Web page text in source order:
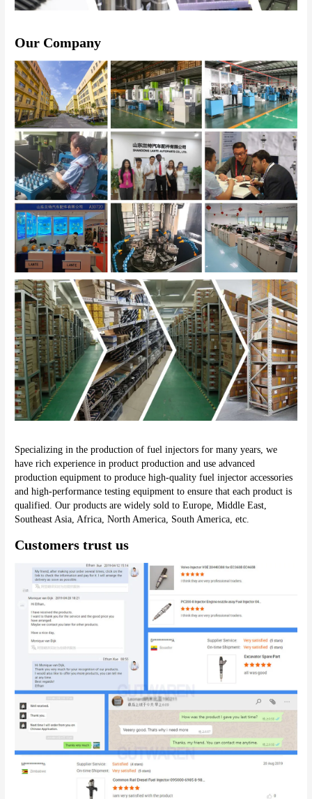
Our Company
Specializing in the production of fuel injectors for many years, we
have rich experience in product production and use advanced
production equipment to produce high-quality fuel injector accessories
and high-performance testing equipment to ensure that each product is
qualified. Our products are widely sold to Europe, Middle East,
Southeast Asia, Africa, North America, South America, etc.
Customers trust us